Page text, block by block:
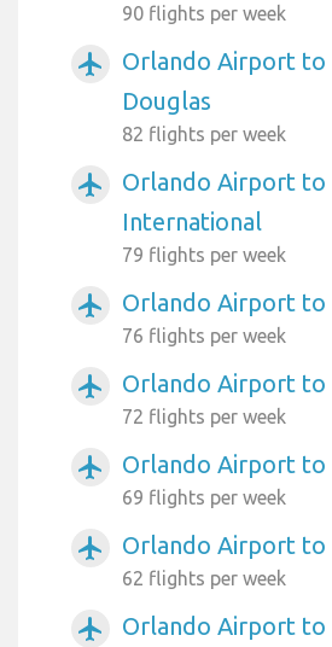
90 flights per week
airplanemode_active
Orlando Airport to
Douglas
82 flights per week
airplanemode_active
Orlando Airport to
International
79 flights per week
airplanemode_active Orlando Airport to
76 flights per week
airplanemode_active Orlando Airport to
72 flights per week
airplanemode_active Orlando Airport to
69 flights per week
airplanemode_active Orlando Airport to
62 flights per week
airplanemode_active Orlando Airport to